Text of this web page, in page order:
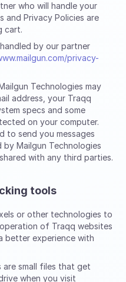
who will handle your
and Privacy Policies are
cart.
by our partner
privacy-
Technologies may
address, your Traqq
specs and some
on your computer.
to send you messages
Mailgun Technologies
with any third parties.
tools
or other technologies to
of Traqq websites
better experience with
are small files that get
when you visit